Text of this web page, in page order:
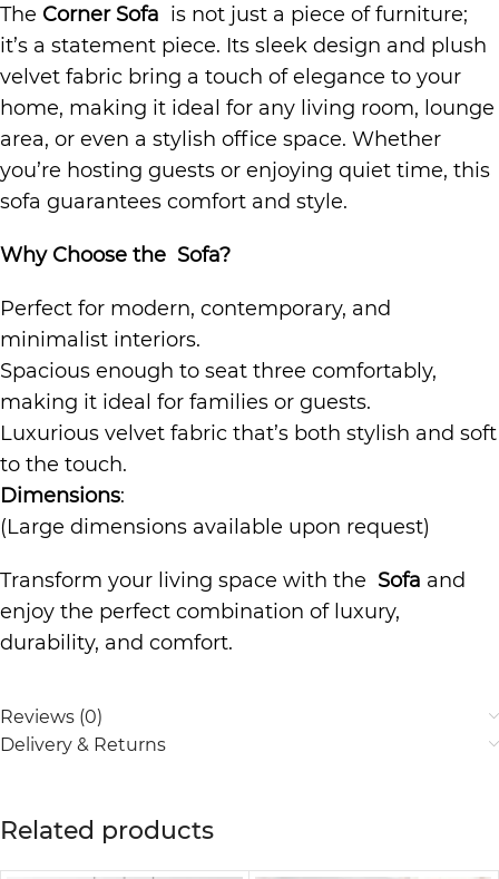
The Corner Sofa is not just a piece of furniture;
it’s a statement piece. Its sleek design and plush
velvet fabric bring a touch of elegance to your
home, making it ideal for any living room, lounge
area, or even a stylish office space. Whether
you’re hosting guests or enjoying quiet time, this
sofa guarantees comfort and style.
Why Choose the Sofa?
Perfect for modern, contemporary, and
minimalist interiors.
Spacious enough to seat three comfortably,
making it ideal for families or guests.
Luxurious velvet fabric that’s both stylish and soft
to the touch.
Dimensions:
(Large dimensions available upon request)
Transform your living space with the Sofa and
enjoy the perfect combination of luxury,
durability, and comfort.
Reviews (0)
Delivery & Returns
Related products